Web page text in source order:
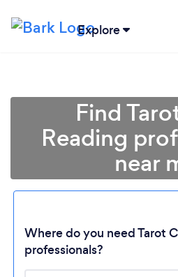
Explore
Find
Reading
near
Where do you need Tarot
professionals?